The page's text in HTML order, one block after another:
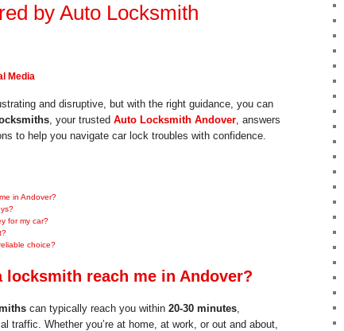
by Auto Locksmith
Media
and disruptive, but with the right guidance, you can
, your trusted Auto Locksmith Andover, answers
to help you navigate car lock troubles with confidence.
in Andover?
for my car?
choice?
locksmith reach me in Andover?
can typically reach you within 20-30 minutes,
traffic. Whether you’re at home, at work, or out and about,